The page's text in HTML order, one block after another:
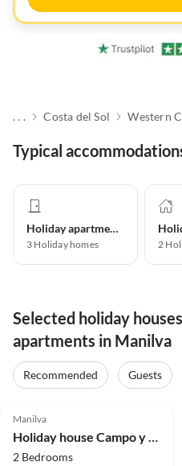
. . . Costa del Sol Western
Typical
Holiday apartment
3 Holiday homes 2
Selected holiday
apartments in Manilva
Recommended Guests
Manilva
Holiday house Campo y Mare
2 Bedrooms